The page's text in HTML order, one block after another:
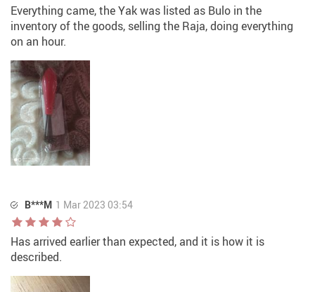
Everything came, the Yak was listed as Bulo in the
inventory of the goods, selling the Raja, doing everything
on an hour.
B***M 1 Mar 2023 03:54
Has arrived earlier than expected, and it is how it is
described.